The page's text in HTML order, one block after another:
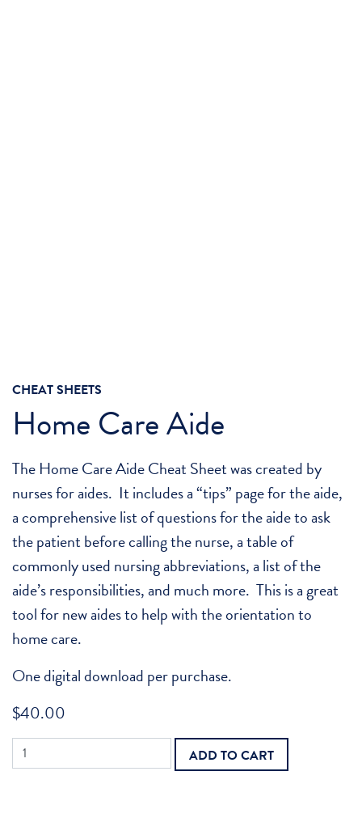
CHEAT SHEETS
Home Care Aide
The Home Care Aide Cheat Sheet was created by
nurses for aides. It includes a “tips” page for the aide,
a comprehensive list of questions for the aide to ask
the patient before calling the nurse, a table of
commonly used nursing abbreviations, a list of the
aide’s responsibilities, and much more. This is a great
tool for new aides to help with the orientation to
home care.
One digital download per purchase.
$40.00
Home
Care
ADD TO CART